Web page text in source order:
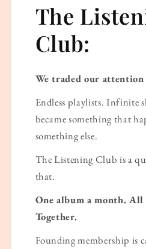
The
Club:
We traded our
Endless playlists. Infinite
became something that
something else.
The Listening Club is a
that.
One album a month.
Together.
Founding membership is